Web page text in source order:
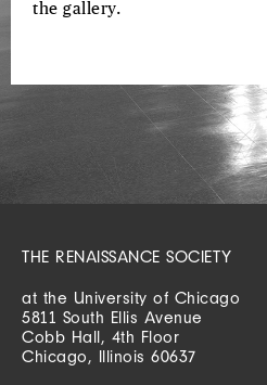
the gallery.
THE RENAISSANCE SOCIETY
at the University of Chicago
5811 South Ellis Avenue
Cobb Hall, 4th Floor
Chicago, Illinois 60637